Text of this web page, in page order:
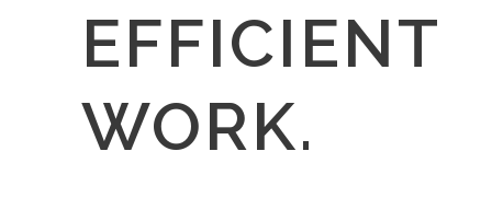
EFFICIENT
WORK.